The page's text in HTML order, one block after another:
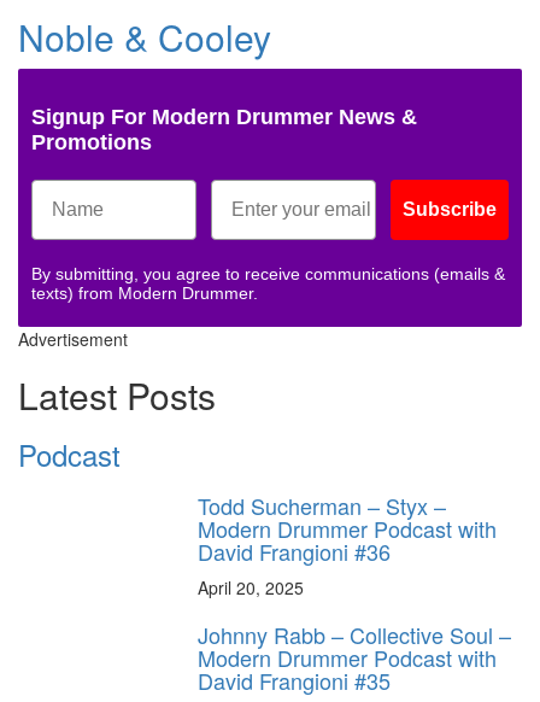
Noble & Cooley
Signup For Modern Drummer News &
Promotions
Subscribe
By submitting, you agree to receive communications (emails &
texts) from Modern Drummer.
Advertisement
Latest Posts
Podcast
Todd Sucherman – Styx –
Modern Drummer Podcast with
David Frangioni #36
April 20, 2025
Johnny Rabb – Collective Soul –
Modern Drummer Podcast with
David Frangioni #35